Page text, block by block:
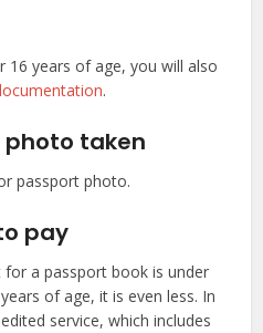
16 years of age, you will also
.
photo taken
passport photo.
pay
a passport book is under
of age, it is even less. In
service, which includes